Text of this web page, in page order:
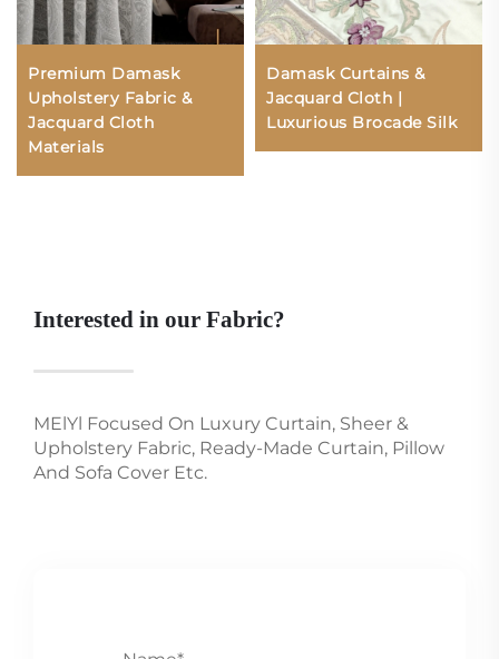
Premium Damask
Upholstery Fabric &
Jacquard Cloth
Materials
Damask Curtains &
Jacquard Cloth |
Luxurious Brocade Silk
Interested in our Fabric?
MElYl Focused On Luxury Curtain, Sheer &
Upholstery Fabric, Ready-Made Curtain, Pillow
And Sofa Cover Etc.